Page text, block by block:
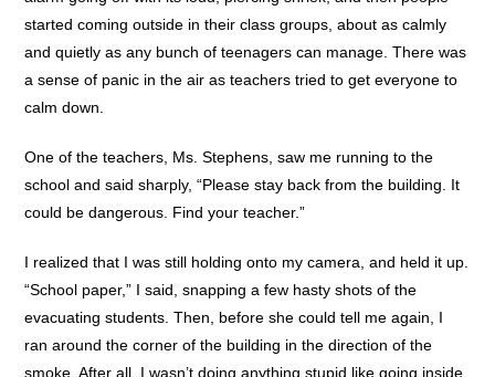
started coming outside in their class groups, about as calmly
and quietly as any bunch of teenagers can manage. There was
a sense of panic in the air as teachers tried to get everyone to
calm down.
One of the teachers, Ms. Stephens, saw me running to the
school and said sharply, “Please stay back from the building. It
could be dangerous. Find your teacher.”
I realized that I was still holding onto my camera, and held it up.
“School paper,” I said, snapping a few hasty shots of the
evacuating students. Then, before she could tell me again, I
ran around the corner of the building in the direction of the
smoke. After all, I wasn’t doing anything stupid like going inside.